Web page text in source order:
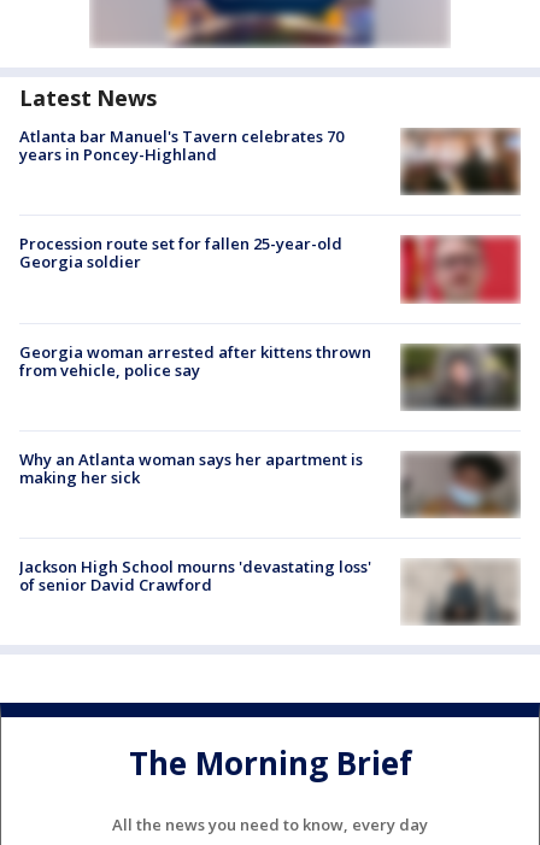
Latest News
Atlanta bar Manuel's Tavern celebrates 70
years in Poncey-Highland
Procession route set for fallen 25-year-old
Georgia soldier
Georgia woman arrested after kittens thrown
from vehicle, police say
Why an Atlanta woman says her apartment is
making her sick
Jackson High School mourns 'devastating loss'
of senior David Crawford
The Morning Brief
All the news you need to know, every day